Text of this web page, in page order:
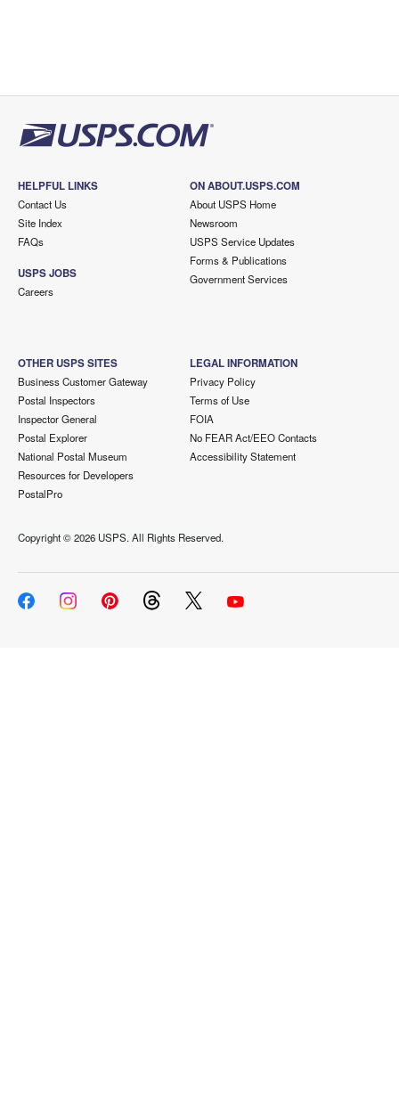
HELPFUL LINKS
Contact Us
Site Index
FAQs
USPS JOBS
Careers
ON ABOUT.USPS.COM
About USPS Home
Newsroom
USPS Service Updates
Forms & Publications
Government Services
OTHER USPS SITES
Business Customer Gateway
Postal Inspectors
Inspector General
Postal Explorer
National Postal Museum
Resources for Developers
PostalPro
LEGAL INFORMATION
Privacy Policy
Terms of Use
FOIA
No FEAR Act/EEO Contacts
Accessibility Statement
Copyright ©2026 USPS. All Rights Reserved.